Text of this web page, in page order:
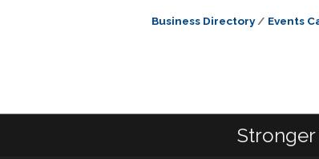
Business Directory Events
Stronger